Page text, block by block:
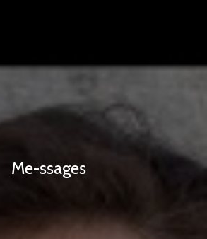
Me-ssages